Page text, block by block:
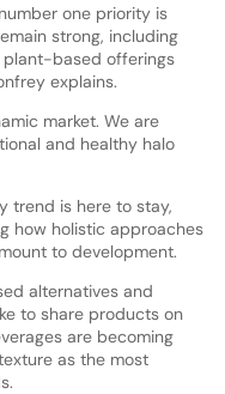
one priority is
strong, including
based offerings
explains.
market. We are
and healthy halo
trend is here to stay,
how holistic approaches
to development.
alternatives and
to share products on
are becoming
as the most